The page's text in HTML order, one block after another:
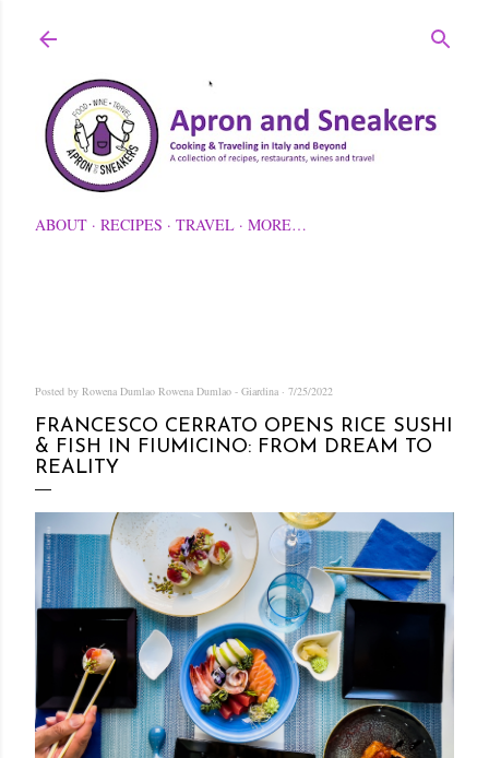
ABOUT RECIPES TRAVEL MORE…
Posted by Rowena Dumlao Rowena Dumlao - Giardina 7/25/2022
FRANCESCO CERRATO OPENS RICE SUSHI
& FISH IN FIUMICINO: FROM DREAM TO
REALITY